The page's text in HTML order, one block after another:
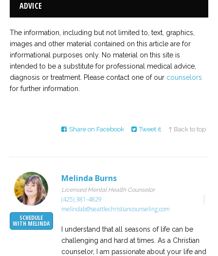
ADVICE
The information, including but not limited to, text, graphics,
images and other material contained on this article are for
informational purposes only. No material on this site is
intended to be a substitute for professional medical advice,
diagnosis or treatment. Please contact one of our counselors
for further information.
Share on Facebook Tweet it ↑ Back to top
SCHEDULE
WITH MELINDA
Melinda Burns
Licensed Mental Health Counselor
(425) 381-4829
melindab@seattlechristiancounseling.com
I understand that all seasons of life can be
challenging and hard at times. As a Christian
counselor, I am passionate about your life and